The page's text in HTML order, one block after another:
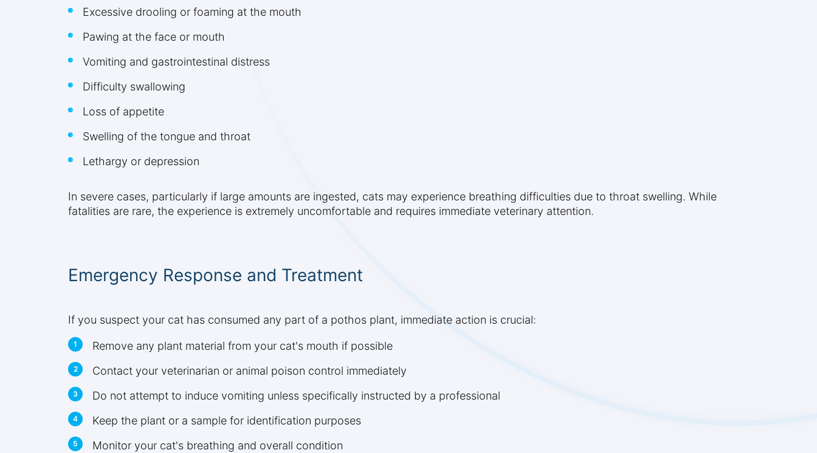
Excessive drooling or foaming at the mouth
Pawing at the face or mouth
Vomiting and gastrointestinal distress
Difficulty swallowing
Loss of appetite
Swelling of the tongue and throat
Lethargy or depression
In severe cases, particularly if large amounts are ingested, cats may experience breathing difficulties due to throat swelling. While
fatalities are rare, the experience is extremely uncomfortable and requires immediate veterinary attention.
Emergency Response and Treatment
If you suspect your cat has consumed any part of a pothos plant, immediate action is crucial:
Remove any plant material from your cat's mouth if possible
Contact your veterinarian or animal poison control immediately
Do not attempt to induce vomiting unless specifically instructed by a professional
Keep the plant or a sample for identification purposes
Monitor your cat's breathing and overall condition